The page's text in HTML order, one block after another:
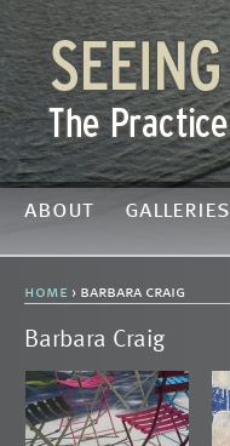
about galleries
home › barbara craig
Barbara Craig